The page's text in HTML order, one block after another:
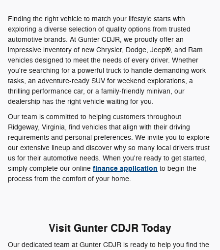
Finding the right vehicle to match your lifestyle starts with
exploring a diverse selection of quality options from trusted
automotive brands. At Gunter CDJR, we proudly offer an
impressive inventory of new Chrysler, Dodge, Jeep®, and Ram
vehicles designed to meet the needs of every driver. Whether
you're searching for a powerful truck to handle demanding work
tasks, an adventure-ready SUV for weekend explorations, a
thrilling performance car, or a family-friendly minivan, our
dealership has the right vehicle waiting for you.
Our team is committed to helping customers throughout
Ridgeway, Virginia, find vehicles that align with their driving
requirements and personal preferences. We invite you to explore
our extensive lineup and discover why so many local drivers trust
us for their automotive needs. When you're ready to get started,
simply complete our online finance application to begin the
process from the comfort of your home.
Visit Gunter CDJR Today
Our dedicated team at Gunter CDJR is ready to help you find the